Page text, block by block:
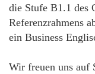
die Stufe B1.1 des
Referenzrahmens
ein Business
Wir freuen uns auf